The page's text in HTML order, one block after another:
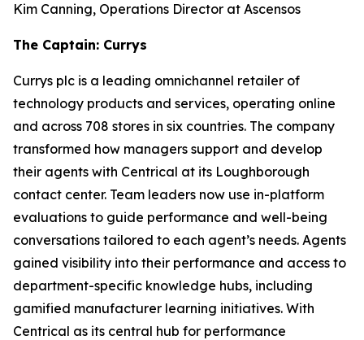
Kim Canning, Operations Director at Ascensos
The Captain: Currys
Currys plc is a leading omnichannel retailer of
technology products and services, operating online
and across 708 stores in six countries. The company
transformed how managers support and develop
their agents with Centrical at its Loughborough
contact center. Team leaders now use in-platform
evaluations to guide performance and well-being
conversations tailored to each agent’s needs. Agents
gained visibility into their performance and access to
department-specific knowledge hubs, including
gamified manufacturer learning initiatives. With
Centrical as its central hub for performance